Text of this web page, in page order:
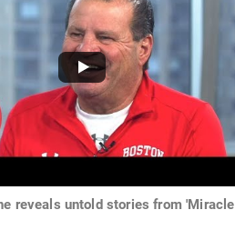
reveals untold stories from 'Miracle